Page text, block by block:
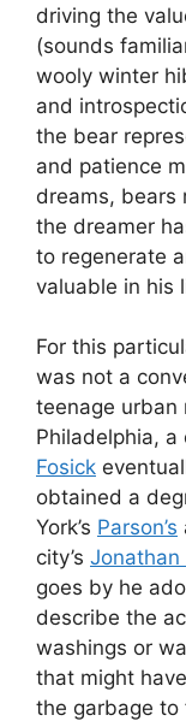
driving the
(sounds
wooly winter
and
the bear
and patience
dreams, bears
the dreamer
to regenerate
valuable in his
For this
was not a
teenage urban
Philadelphia,
Fosick
obtained a
York’s Parson’s
city’s Jonathan
goes by he
describe the
washings or
that might
the garbage to